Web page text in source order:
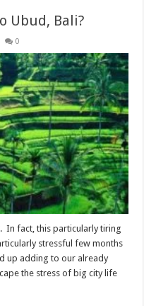
Ubud, Bali?
0
In fact, this particularly tiring
stressful few months
up adding to our already
the stress of big city life